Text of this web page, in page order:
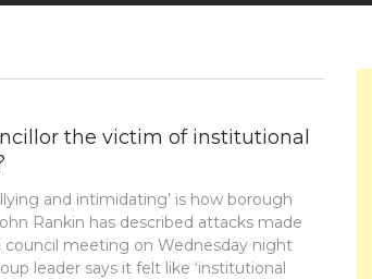
the victim of institutional
and intimidating’ is how borough
Rankin has described attacks made
council meeting on Wednesday night
leader says it felt like ‘institutional